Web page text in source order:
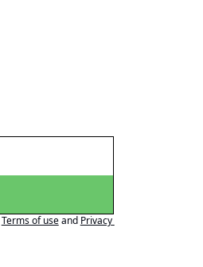
Terms of useand Privacy